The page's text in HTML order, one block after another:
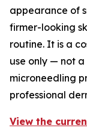
appearance of
firmer-looking
routine. It is a
use only — not
microneedling
professional
View the